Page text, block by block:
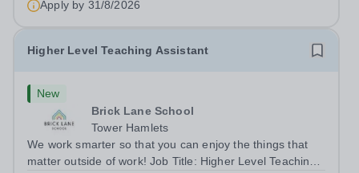
impeccably maintained. This...
Apply by 31/8/2026
Higher Level Teaching Assistant
New
Brick Lane School
Tower Hamlets
We work smarter so that you can enjoy the things that
matter outside of work! Job Title: Higher Level Teaching